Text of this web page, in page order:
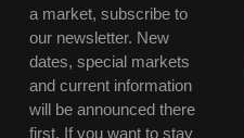
a market, subscribe to
our newsletter. New
dates, special markets
and current information
will be announced there
first. If you want to stay